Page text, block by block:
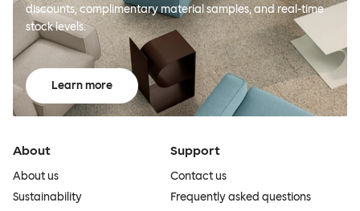
discounts, complimentary material samples, and real-time
stock levels.
Learn more
About
About us
Sustainability
Support
Contact us
Frequently asked questions